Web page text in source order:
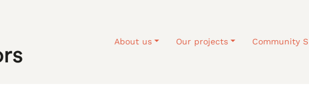
About us Our projects Community